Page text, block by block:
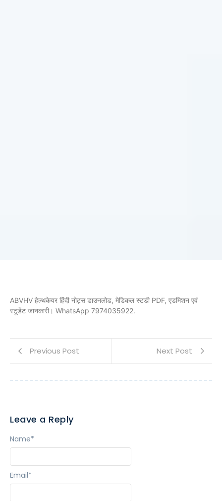
ABVHV हेल्थकेयर हिंदी नोट्स डाउनलोड, मेडिकल स्टडी PDF, एडमिशन एवं
स्टूडेंट जानकारी। WhatsApp 7974035922.
Previous Post Next Post
Leave a Reply
Name*
Email*